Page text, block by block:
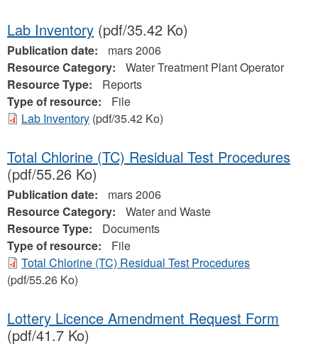
Lab Inventory (pdf/35.42 Ko)
Publication date:
mars 2006
Resource Category:
Water Treatment Plant Operator
Resource Type:
Reports
Type of resource:
File
Lab Inventory (pdf/35.42 Ko)
Total Chlorine (TC) Residual Test Procedures
(pdf/55.26 Ko)
Publication date:
mars 2006
Resource Category:
Water and Waste
Resource Type:
Documents
Type of resource:
File
Total Chlorine (TC) Residual Test Procedures
(pdf/55.26 Ko)
Lottery Licence Amendment Request Form
(pdf/41.7 Ko)